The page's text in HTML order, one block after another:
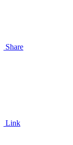
Share
Link